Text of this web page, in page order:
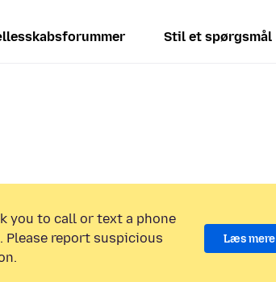
Stil et spørgsmål
you to call or text a phone
Please report suspicious
Læs mere